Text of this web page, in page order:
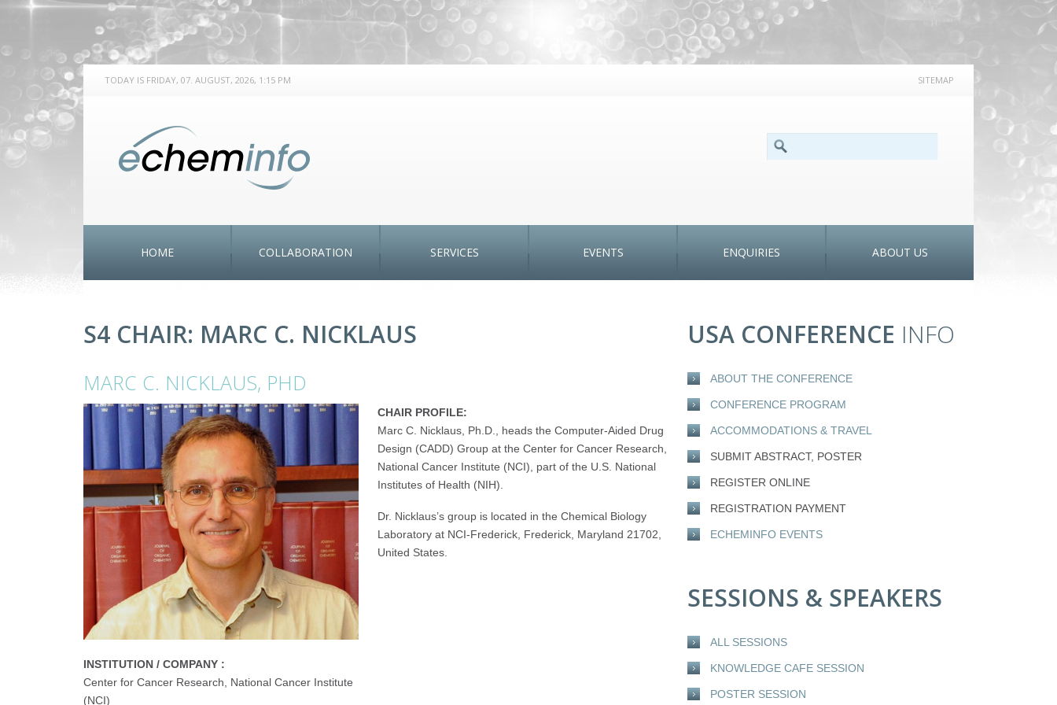
TODAY IS FRIDAY, 07. AUGUST, 2026, 1:15 PM SITEMAP
SEARCH FORM
HOME COLLABORATION SERVICES EVENTS ENQUIRIES ABOUT US
USA CONFERENCE INFO
ABOUT THE CONFERENCE
CONFERENCE PROGRAM
ACCOMMODATIONS & TRAVEL
SUBMIT ABSTRACT, POSTER
REGISTER ONLINE
REGISTRATION PAYMENT
ECHEMINFO EVENTS
SESSIONS & SPEAKERS
ALL SESSIONS
KNOWLEDGE CAFE SESSION
POSTER SESSION
S4 CHAIR: MARC C. NICKLAUS
MARC C. NICKLAUS, PHD
INSTITUTION / COMPANY :
Center for Cancer Research, National Cancer Institute
(NCI)
CHAIR PROFILE:
Marc C. Nicklaus, Ph.D., heads the Computer-Aided Drug
Design (CADD) Group at the Center for Cancer Research,
National Cancer Institute (NCI), part of the U.S. National
Institutes of Health (NIH).
Dr. Nicklaus’s group is located in the Chemical Biology
Laboratory at NCI-Frederick, Frederick, Maryland 21702,
United States.